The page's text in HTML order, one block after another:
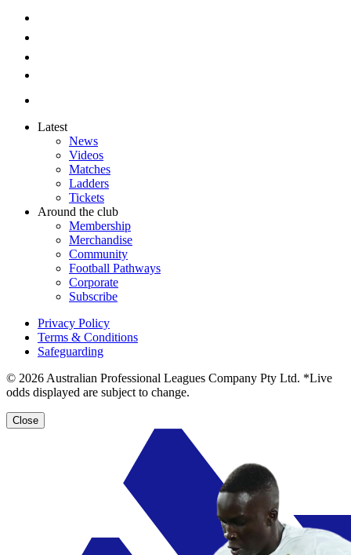
Latest
News
Videos
Matches
Ladders
Tickets
Around the club
Membership
Merchandise
Community
Football Pathways
Corporate
Subscribe
Privacy Policy
Terms & Conditions
Safeguarding
© 2026 Australian Professional Leagues Company Pty Ltd. *Live
odds displayed are subject to change.
Close